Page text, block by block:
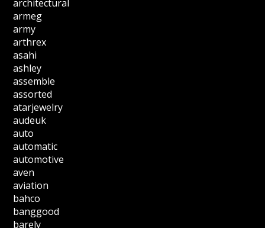
architectural
armeg
army
arthrex
asahi
ashley
assemble
assorted
atarjewelry
audeuk
auto
automatic
automotive
aven
aviation
bahco
banggood
barely